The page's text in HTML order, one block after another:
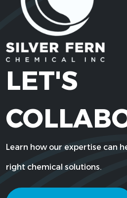
LET'S
Learn how our expertise can
right chemical solutions.